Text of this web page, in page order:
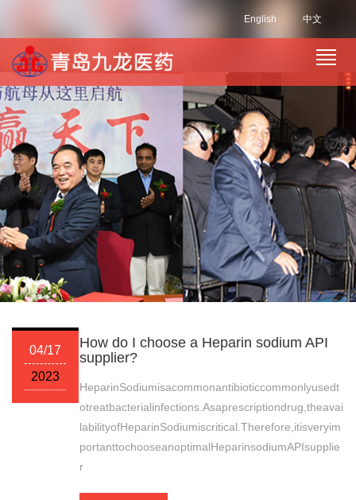
中文
English
04/17
2023
How do I choose a Heparin sodium API
supplier?
HeparinSodiumisacommonantibioticcommonlyusedt
otreatbacterialinfections.Asaprescriptiondrug,theavai
labilityofHeparinSodiumiscritical.Therefore,itisveryim
portanttochooseanoptimalHeparinsodiumAPIsupplie
r